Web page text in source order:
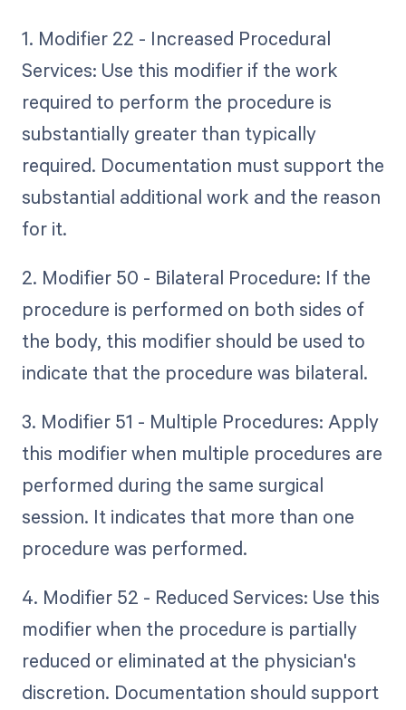
1. Modifier 22 - Increased Procedural
Services: Use this modifier if the work
required to perform the procedure is
substantially greater than typically
required. Documentation must support the
substantial additional work and the reason
for it.
2. Modifier 50 - Bilateral Procedure: If the
procedure is performed on both sides of
the body, this modifier should be used to
indicate that the procedure was bilateral.
3. Modifier 51 - Multiple Procedures: Apply
this modifier when multiple procedures are
performed during the same surgical
session. It indicates that more than one
procedure was performed.
4. Modifier 52 - Reduced Services: Use this
modifier when the procedure is partially
reduced or eliminated at the physician's
discretion. Documentation should support